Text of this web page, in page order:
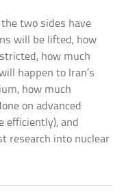
two sides have
will be lifted, how
how much
happen to Iran’s
how much
on advanced
efficiently), and
research into nuclear